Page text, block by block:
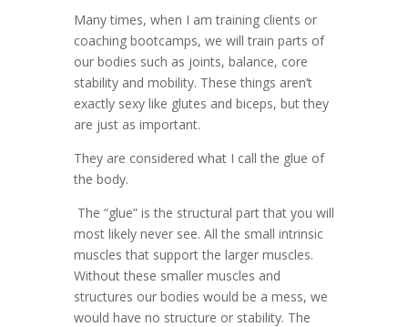
Many times, when I am training clients or
coaching bootcamps, we will train parts of
our bodies such as joints, balance, core
stability and mobility. These things aren’t
exactly sexy like glutes and biceps, but they
are just as important.
They are considered what I call the glue of
the body.
The “glue” is the structural part that you will
most likely never see. All the small intrinsic
muscles that support the larger muscles.
Without these smaller muscles and
structures our bodies would be a mess, we
would have no structure or stability. The